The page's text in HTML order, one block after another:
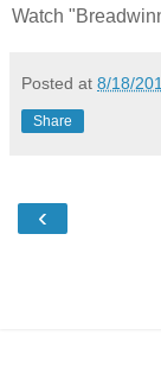
Watch
Posted at 8/18/
Share
‹